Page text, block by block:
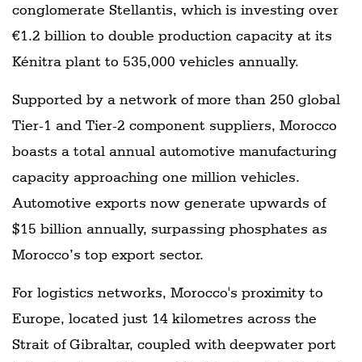
conglomerate Stellantis, which is investing over
€1.2 billion to double production capacity at its
Kénitra plant to 535,000 vehicles annually.
Supported by a network of more than 250 global
Tier-1 and Tier-2 component suppliers, Morocco
boasts a total annual automotive manufacturing
capacity approaching one million vehicles.
Automotive exports now generate upwards of
$15 billion annually, surpassing phosphates as
Morocco’s top export sector.
For logistics networks, Morocco's proximity to
Europe, located just 14 kilometres across the
Strait of Gibraltar, coupled with deepwater port